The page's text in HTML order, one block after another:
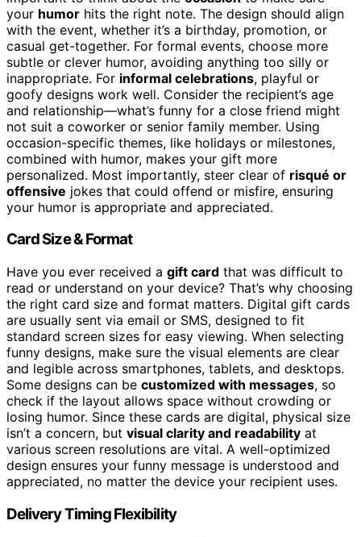
your humor hits the right note. The design should align
with the event, whether it’s a birthday, promotion, or
casual get-together. For formal events, choose more
subtle or clever humor, avoiding anything too silly or
inappropriate. For informal celebrations, playful or
goofy designs work well. Consider the recipient’s age
and relationship—what’s funny for a close friend might
not suit a coworker or senior family member. Using
occasion-specific themes, like holidays or milestones,
combined with humor, makes your gift more
personalized. Most importantly, steer clear of risqué or
offensive jokes that could offend or misfire, ensuring
your humor is appropriate and appreciated.
Card Size & Format
Have you ever received a gift card that was difficult to
read or understand on your device? That’s why choosing
the right card size and format matters. Digital gift cards
are usually sent via email or SMS, designed to fit
standard screen sizes for easy viewing. When selecting
funny designs, make sure the visual elements are clear
and legible across smartphones, tablets, and desktops.
Some designs can be customized with messages, so
check if the layout allows space without crowding or
losing humor. Since these cards are digital, physical size
isn’t a concern, but visual clarity and readability at
various screen resolutions are vital. A well-optimized
design ensures your funny message is understood and
appreciated, no matter the device your recipient uses.
Delivery Timing Flexibility